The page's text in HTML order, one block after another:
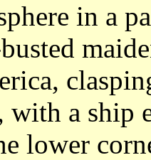
in a
with a
lower